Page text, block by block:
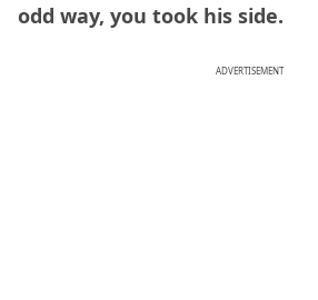
odd way, you took his side.
ADVERTISEMENT